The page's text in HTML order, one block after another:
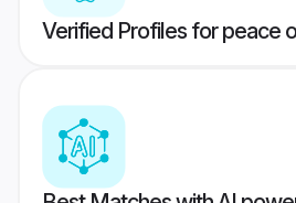
Verified Profiles for peace